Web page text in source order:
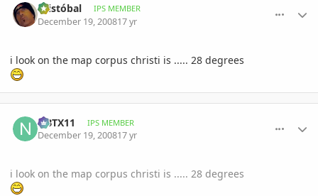
Cristóbal IPS MEMBER
December 19, 200817 yr
i look on the map corpus christi is ..... 28 degrees
NBTX11 IPS MEMBER
December 19, 200817 yr
i look on the map corpus christi is ..... 28 degrees